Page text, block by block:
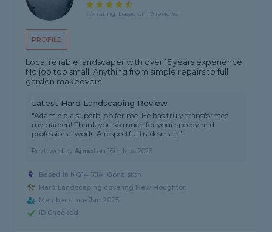
PROFILE
4.7 rating, based on 19 reviews
Local reliable landscaper with over 15 years experience.
No job too small. Anything from simple repairs to full
garden makeovers
Latest Hard Landscaping Review
"Adam did a superb job for me. He has truly transformed
my garden! Thank you so much for your speedy and
professional work. A respectful tradesman."
Reviewed byAjmal on 16th May 2026
Based in NG14 7JA, Gonalston
Hard Landscaping covering New Houghton
Member since Jan 2025
ID Checked